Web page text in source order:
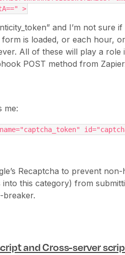
>
and I’m not sure
form is loaded, or each hour,
All of these will play a role
POST method from
me:
Recaptcha to prevent non-
this category) from
breaker.
and Cross-server